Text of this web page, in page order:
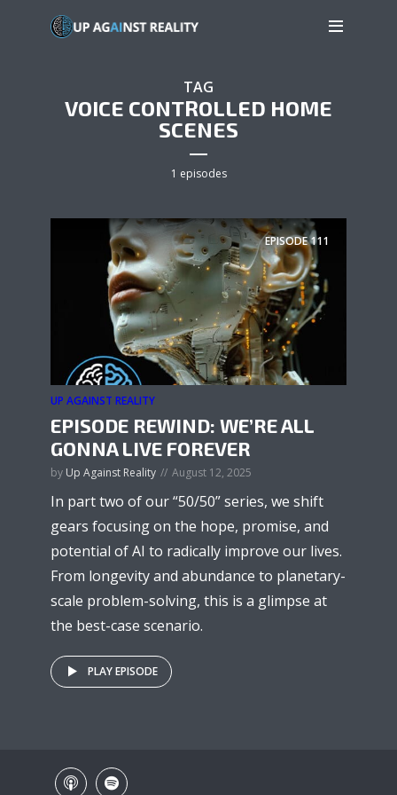
TAG
VOICE CONTROLLED HOME
SCENES
1 episodes
EPISODE111
UP AGAINST REALITY
EPISODE REWIND: WE’RE ALL
GONNA LIVE FOREVER
by Up Against Reality August 12, 2025
In part two of our “50/50” series, we shift
gears focusing on the hope, promise, and
potential of AI to radically improve our lives.
From longevity and abundance to planetary-
scale problem-solving, this is a glimpse at
the best-case scenario.
PLAY EPISODE